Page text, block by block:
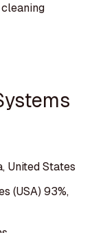
United States
(USA) 93%,